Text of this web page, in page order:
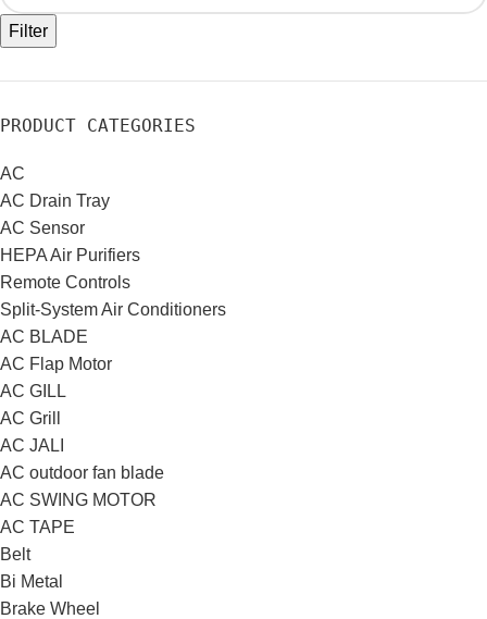
Filter
PRODUCT CATEGORIES
AC
AC Drain Tray
AC Sensor
HEPA Air Purifiers
Remote Controls
Split-System Air Conditioners
AC BLADE
AC Flap Motor
AC GILL
AC Grill
AC JALI
AC outdoor fan blade
AC SWING MOTOR
AC TAPE
Belt
Bi Metal
Brake Wheel